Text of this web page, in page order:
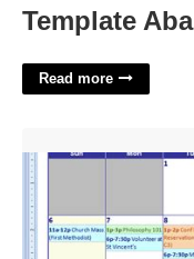
Template Aba
Read more